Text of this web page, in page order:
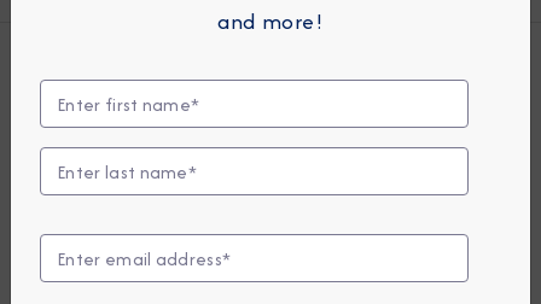
Who We Are
Azamara® Cruises is a small-ship cruise
Destination Immersion® experiences,
offering a unique way to travel that
and more!